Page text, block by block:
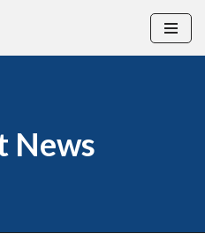
News